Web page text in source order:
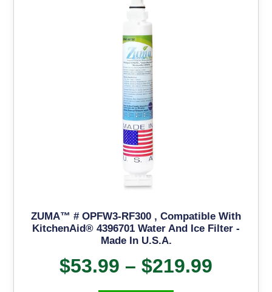
ZUMA™ # OPFW3-RF300 , Compatible With
KitchenAid® 4396701 Water And Ice Filter -
Made In U.S.A.
$53.99 – $219.99